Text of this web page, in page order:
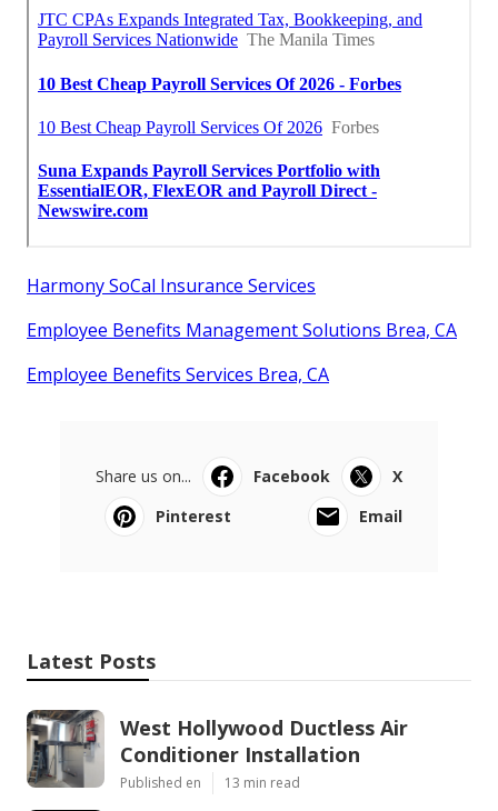
Harmony SoCal Insurance Services
Employee Benefits Management Solutions Brea, CA
Employee Benefits Services Brea, CA
Share us on... Facebook
X
Pinterest
Email
Latest Posts
West Hollywood Ductless Air
Conditioner Installation
Published en 13 min read